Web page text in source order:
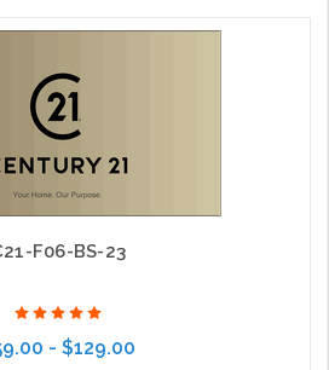
Options
F06-BS-23
- $129.00